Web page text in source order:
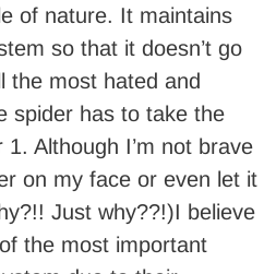
of nature. It maintains
so that it doesn’t go
the most hated and
spider has to take the
Although I’m not brave
on my face or even let it
Just why??!)I believe
the most important